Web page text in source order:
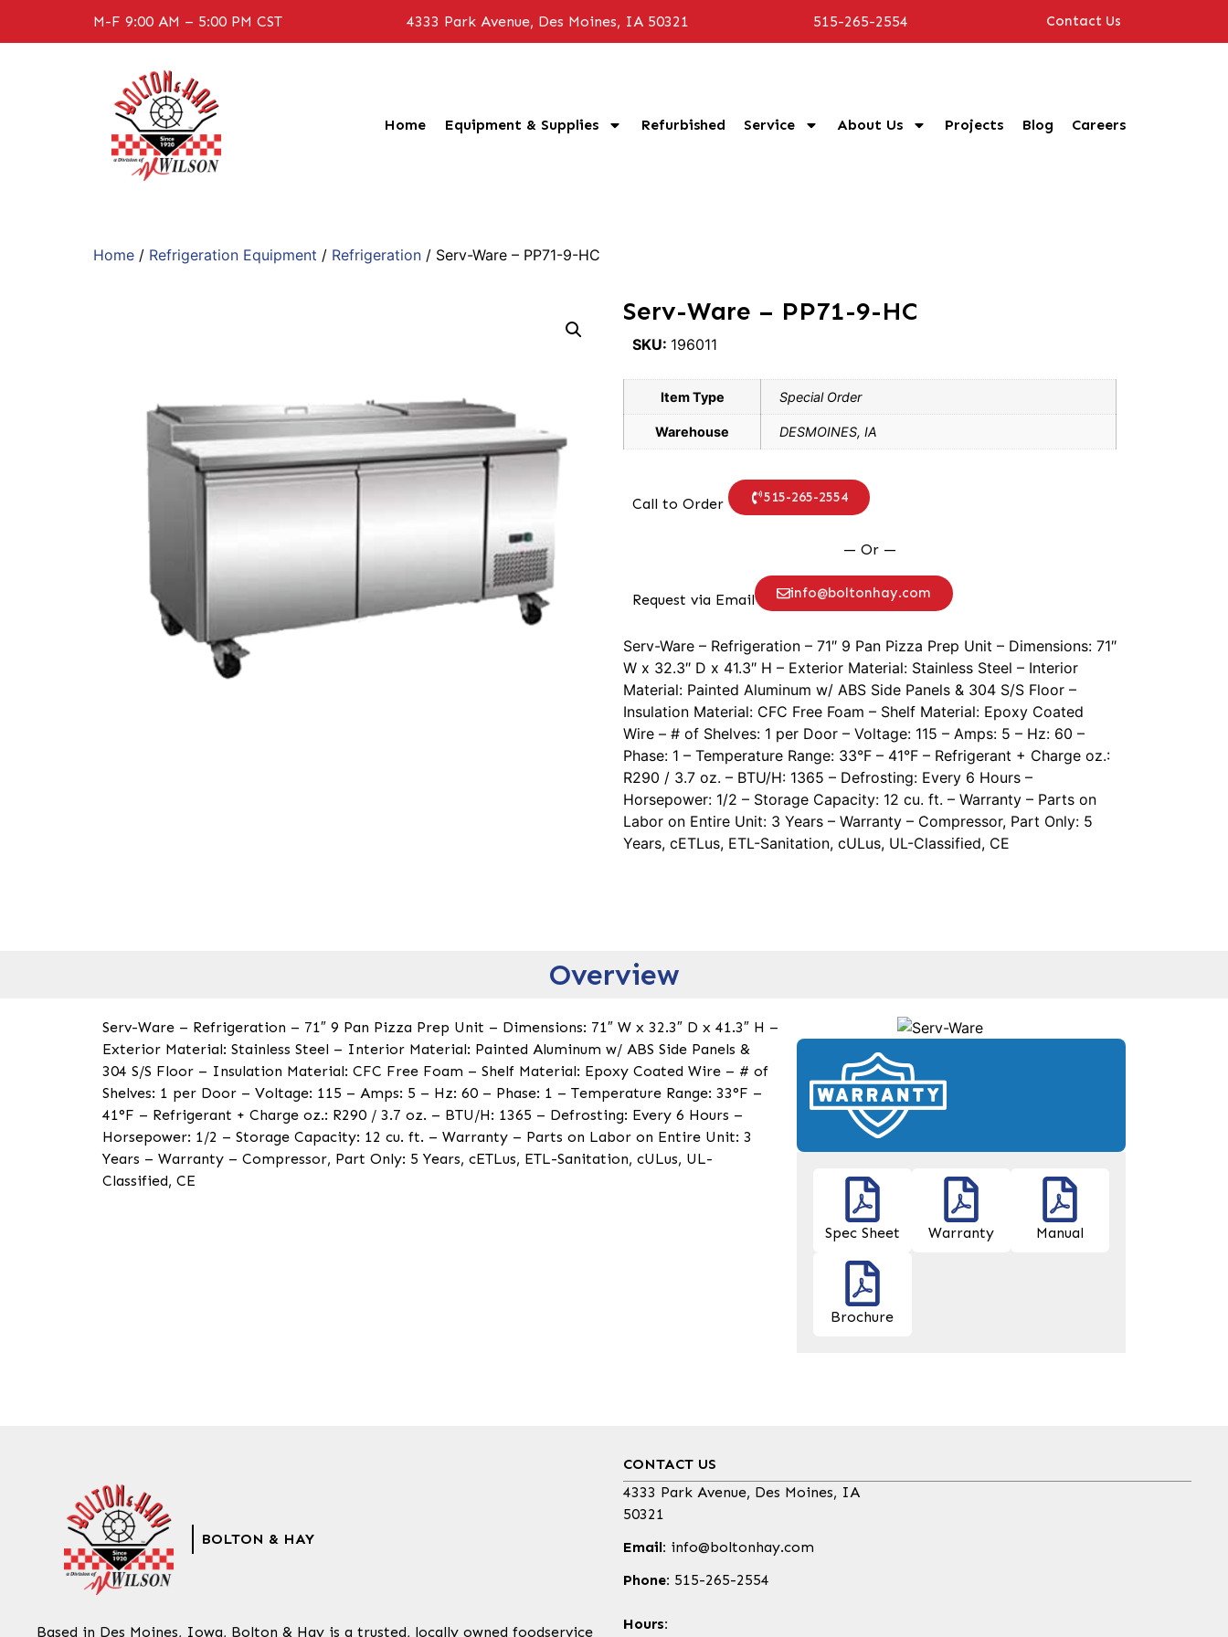
M-F 9:00 AM – 5:00 PM CST 4333 Park Avenue, Des Moines, IA 50321 515-265-2554 Contact Us
Home Equipment & Supplies Refurbished Service About Us Projects Blog Careers
Home / Refrigeration Equipment / Refrigeration / Serv-Ware – PP71-9-HC
Serv-Ware – PP71-9-HC
SKU: 196011
Item Type Special Order
Warehouse DESMOINES, IA
Call to Order 515-265-2554
— Or —
Request via Email info@boltonhay.com
Serv-Ware – Refrigeration – 71″ 9 Pan Pizza Prep Unit – Dimensions: 71″
W x 32.3″ D x 41.3″ H – Exterior Material: Stainless Steel – Interior
Material: Painted Aluminum w/ ABS Side Panels & 304 S/S Floor –
Insulation Material: CFC Free Foam – Shelf Material: Epoxy Coated
Wire – # of Shelves: 1 per Door – Voltage: 115 – Amps: 5 – Hz: 60 –
Phase: 1 – Temperature Range: 33°F – 41°F – Refrigerant + Charge oz.:
R290 / 3.7 oz. – BTU/H: 1365 – Defrosting: Every 6 Hours –
Horsepower: 1/2 – Storage Capacity: 12 cu. ft. – Warranty – Parts on
Labor on Entire Unit: 3 Years – Warranty – Compressor, Part Only: 5
Years, cETLus, ETL-Sanitation, cULus, UL-Classified, CE
Overview
Serv-Ware – Refrigeration – 71″ 9 Pan Pizza Prep Unit – Dimensions: 71″ W x 32.3″ D x 41.3″ H –
Exterior Material: Stainless Steel – Interior Material: Painted Aluminum w/ ABS Side Panels &
304 S/S Floor – Insulation Material: CFC Free Foam – Shelf Material: Epoxy Coated Wire – # of
Shelves: 1 per Door – Voltage: 115 – Amps: 5 – Hz: 60 – Phase: 1 – Temperature Range: 33°F –
41°F – Refrigerant + Charge oz.: R290 / 3.7 oz. – BTU/H: 1365 – Defrosting: Every 6 Hours –
Horsepower: 1/2 – Storage Capacity: 12 cu. ft. – Warranty – Parts on Labor on Entire Unit: 3
Years – Warranty – Compressor, Part Only: 5 Years, cETLus, ETL-Sanitation, cULus, UL-
Classified, CE
Spec Sheet Warranty Manual
Brochure
BOLTON & HAY
Based in Des Moines, Iowa, Bolton & Hay is a trusted, locally owned foodservice
CONTACT US
4333 Park Avenue, Des Moines, IA
50321
Email: info@boltonhay.com
Phone: 515-265-2554
Hours: